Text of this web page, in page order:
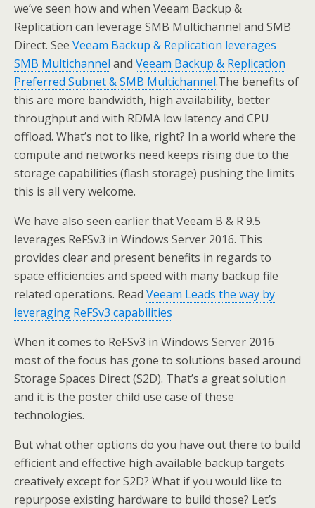
we’ve seen how and when Veeam Backup &
Replication can leverage SMB Multichannel and SMB
Direct. See Veeam Backup & Replication leverages
SMB Multichannel and Veeam Backup & Replication
Preferred Subnet & SMB Multichannel.The benefits of
this are more bandwidth, high availability, better
throughput and with RDMA low latency and CPU
offload. What’s not to like, right? In a world where the
compute and networks need keeps rising due to the
storage capabilities (flash storage) pushing the limits
this is all very welcome.
We have also seen earlier that Veeam B & R 9.5
leverages ReFSv3 in Windows Server 2016. This
provides clear and present benefits in regards to
space efficiencies and speed with many backup file
related operations. Read Veeam Leads the way by
leveraging ReFSv3 capabilities
When it comes to ReFSv3 in Windows Server 2016
most of the focus has gone to solutions based around
Storage Spaces Direct (S2D). That’s a great solution
and it is the poster child use case of these
technologies.
But what other options do you have out there to build
efficient and effective high available backup targets
creatively except for S2D? What if you would like to
repurpose existing hardware to build those? Let’s